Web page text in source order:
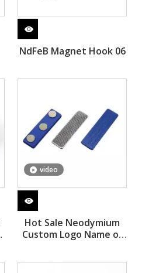
NdFeB Magnet Hook 06
video
Hot Sale Neodymium
Custom Logo Name of